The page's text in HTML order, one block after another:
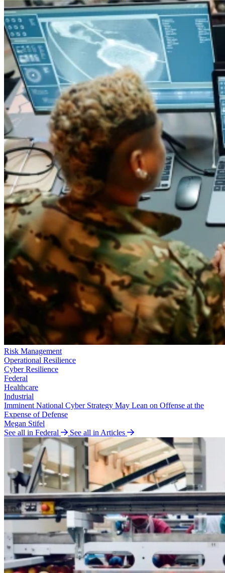
Risk Management
Operational Resilience
Cyber Resilience
Federal
Healthcare
Industrial
Imminent National Cyber Strategy May Lean on Offense at the
Expense of Defense
Megan Stifel
See all in Federal
See all in Articles